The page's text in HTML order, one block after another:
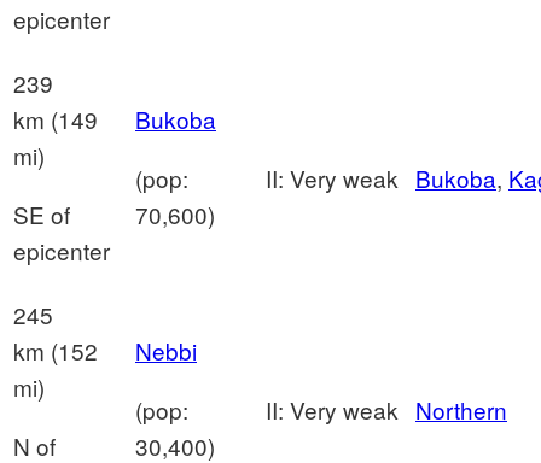
epicenter
239
km (149
mi)
SE of
epicenter
Bukoba
(pop:
70,600)
II: Very weak Bukoba,
245
km (152
mi)
N of
Nebbi
(pop:
30,400)
II: Very weak Northern